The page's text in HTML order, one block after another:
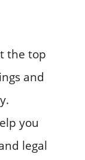
the top
and
you
legal